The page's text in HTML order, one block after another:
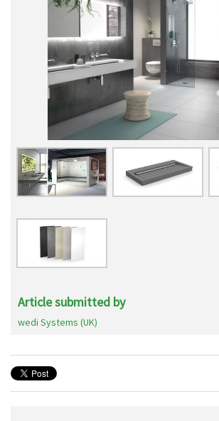
Article submitted by
wedi Systems (UK)